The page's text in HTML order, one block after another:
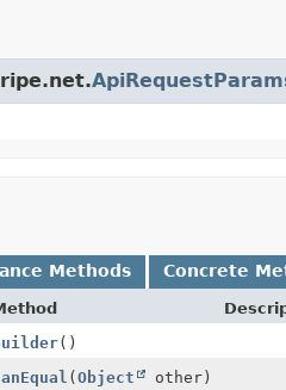
Methods Concrete
()
(Object other)